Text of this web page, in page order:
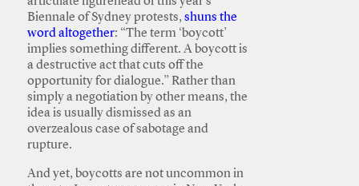
Biennale of Sydney protests,shuns the
word altogether: “The term ‘boycott’
implies something different. A boycott is
a destructive act that cuts off the
opportunity for dialogue.” Rather than
simply a negotiation by other means, the
idea is usually dismissed as an
overzealous case of sabotage and
rupture.
And yet, boycotts are not uncommon in